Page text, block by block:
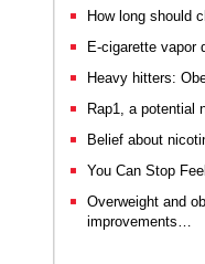
How long should
E-cigarette
Heavy hitters:
Rap1, a potential
Belief about
You Can Stop
Overweight and
improvements…